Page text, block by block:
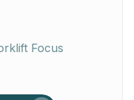
Focus